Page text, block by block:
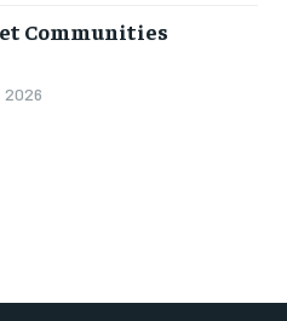
Communities
2026